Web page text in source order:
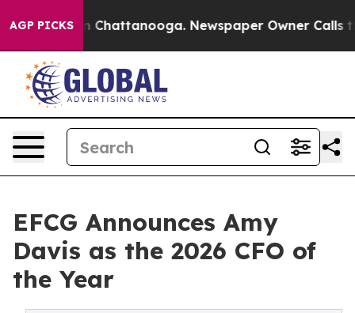
AGP PICKS
Chaos in Chattanooga. Newspaper Owner Calls the
EFCG Announces Amy
Davis as the 2026 CFO of
the Year